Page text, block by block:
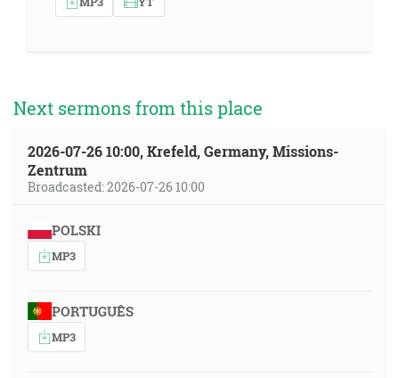
Next sermons from this place
2026-07-26 10:00, Krefeld, Germany, Missions-
Zentrum
Broadcasted: 2026-07-26 10:00
POLSKI
MP3
PORTUGUÊS
MP3